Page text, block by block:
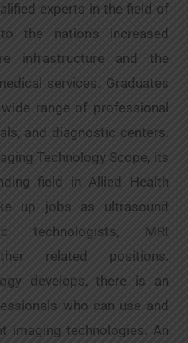
experts in the field of
the nation’s increased
infrastructure and the
services. Graduates
range of professional
and diagnostic centers.
Technology Scope, its
field in Allied Health
up jobs as ultrasound
technologists, MRI
related positions.
develops, there is an
who can use and
imaging technologies. An